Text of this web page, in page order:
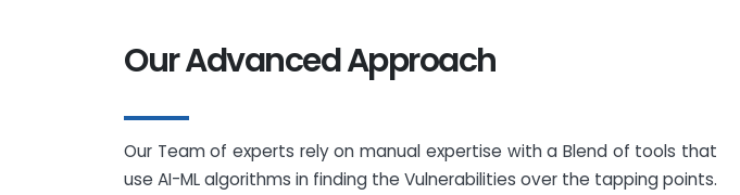
Our Advanced Approach
Our Team of experts rely on manual expertise with a Blend of tools that
use AI-ML algorithms in finding the Vulnerabilities over the tapping points.